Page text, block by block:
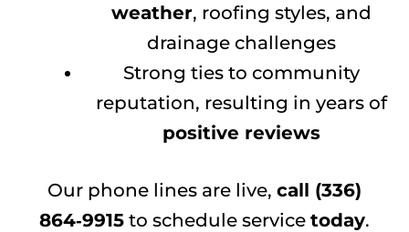
weather, roofing styles, and
drainage challenges
Strong ties to community
reputation, resulting in years of
positive reviews
Our phone lines are live, call (336)
864‑9915 to schedule service today.